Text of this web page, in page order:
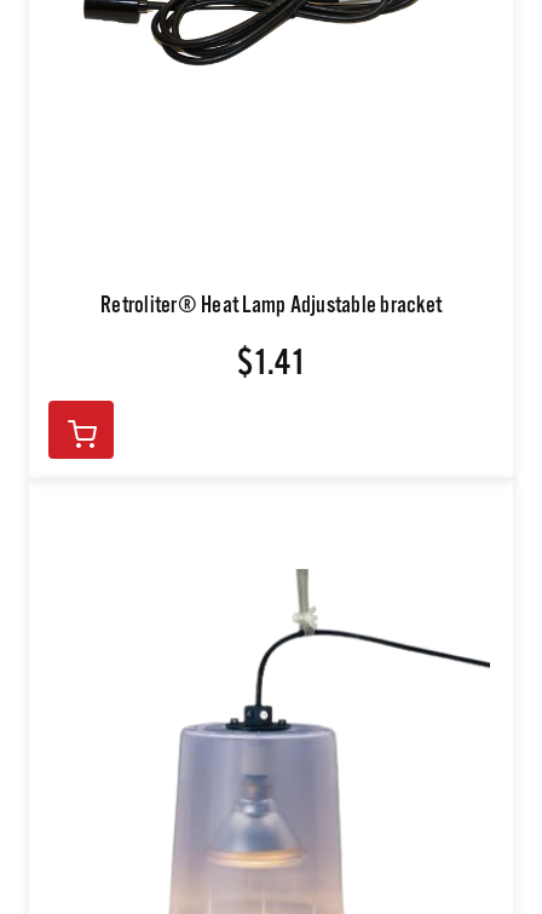
Retroliter® Heat Lamp Adjustable bracket
$1.41